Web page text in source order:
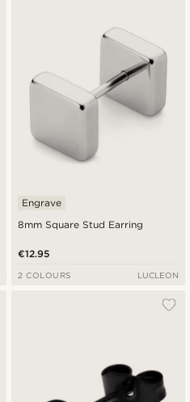
8mm Square Stud Earring
Engrave
€12.95
2 COLOURS LUCLEON